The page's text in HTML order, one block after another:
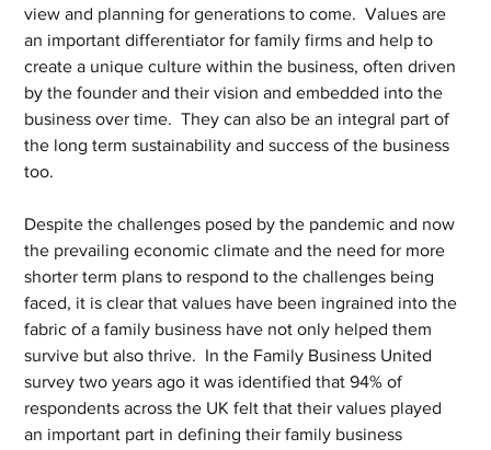
view and planning for generations to come.  Values are
an important differentiator for family firms and help to
create a unique culture within the business, often driven
by the founder and their vision and embedded into the
business over time.  They can also be an integral part of
the long term sustainability and success of the business
too.
Despite the challenges posed by the pandemic and now
the prevailing economic climate and the need for more
shorter term plans to respond to the challenges being
faced, it is clear that values have been ingrained into the
fabric of a family business have not only helped them
survive but also thrive.  In the Family Business United
survey two years ago it was identified that 94% of
respondents across the UK felt that their values played
an important part in defining their family business